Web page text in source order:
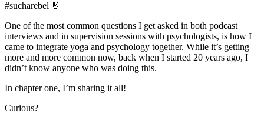
#sucharebel 🤘
One of the most common questions I get asked in both podcast
interviews and in supervision sessions with psychologists, is how I
came to integrate yoga and psychology together. While it’s getting
more and more common now, back when I started 20 years ago, I
didn’t know anyone who was doing this.
In chapter one, I’m sharing it all!
Curious?